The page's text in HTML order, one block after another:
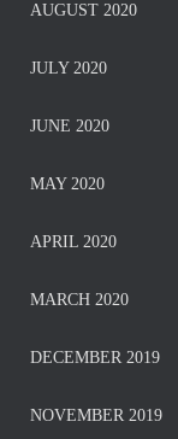
AUGUST 2020
JULY 2020
JUNE 2020
MAY 2020
APRIL 2020
MARCH 2020
DECEMBER 2019
NOVEMBER 2019